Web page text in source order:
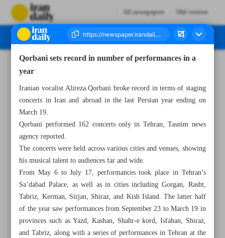
All newspapers Old version
Qorbani sets record in number of performances in a
year
Iranian vocalist Alireza Qorbani broke record in terms of staging
concerts in Iran and abroad in the last Persian year ending on
March 19.
Qorbani performed 162 concerts only in Tehran, Tasnim news
agency reported.
The concerts were held across various cities and venues, showing
his musical talent to audiences far and wide.
From May 6 to July 17, performances took place in Tehran’s
Sa’dabad Palace, as well as in cities including Gorgan, Rasht,
Tabriz, Kerman, Sirjan, Shiraz, and Kish Island. The latter half
of the year saw performances from September 23 to March 19 in
provinces such as Yazd, Kashan, Shahr-e kord, Isfahan, Shiraz,
and Tabriz, along with a series of performances in Tehran at the